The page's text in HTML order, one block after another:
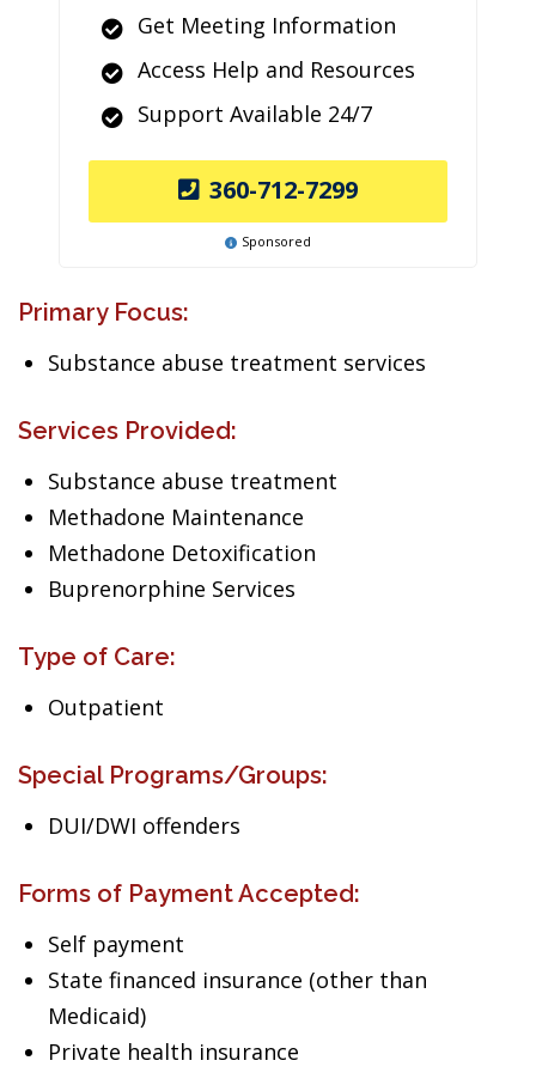
Get Meeting Information
Access Help and Resources
Support Available 24/7
360-712-7299
Sponsored
Primary Focus:
Substance abuse treatment services
Services Provided:
Substance abuse treatment
Methadone Maintenance
Methadone Detoxification
Buprenorphine Services
Type of Care:
Outpatient
Special Programs/Groups:
DUI/DWI offenders
Forms of Payment Accepted:
Self payment
State financed insurance (other than
Medicaid)
Private health insurance